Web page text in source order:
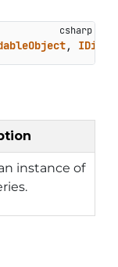
,
instance of